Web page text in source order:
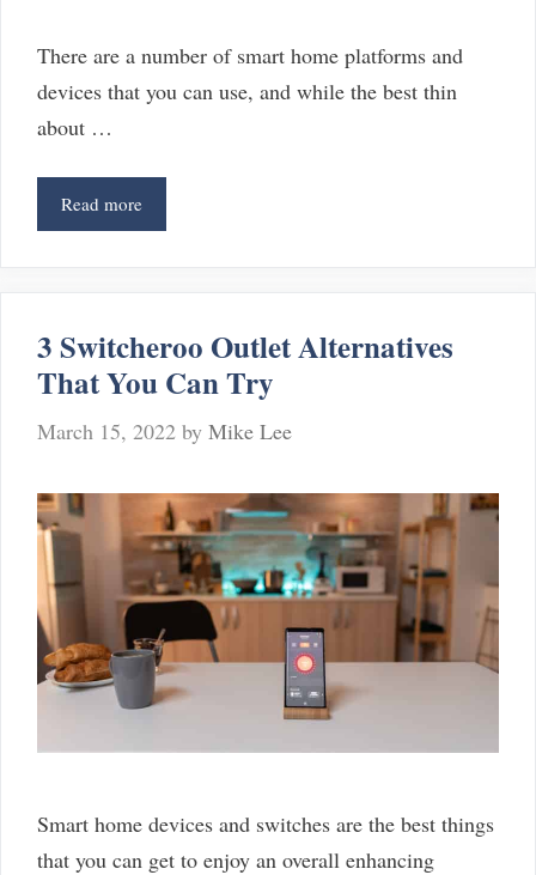
There are a number of smart home platforms and
devices that you can use, and while the best thin
about …
Read more4
Best
Can
Consider
3 Switcheroo Outlet Alternatives
That You Can Try
March 15, 2022 by Mike Lee
Smart home devices and switches are the best things
that you can get to enjoy an overall enhancing